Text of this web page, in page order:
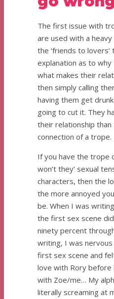
The first issue with
are used with a heavy
the ‘friends to
explanation as to
what makes their
then simply calling
having them get
going to cut it. They
their relationship
connection of a trope.
If you have the trope
won’t they’ sexual
characters, then the
the more annoyed
be. When I was writing
the first sex scene
ninety percent
writing, I was
first sex scene and
love with Rory before
with Zoe/me… My
literally screaming at